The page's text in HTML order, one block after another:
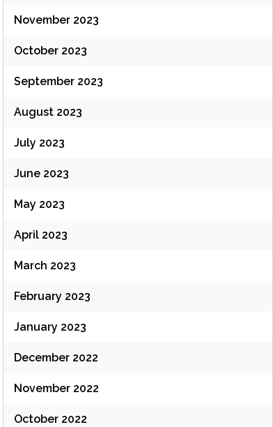
November 2023
October 2023
September 2023
August 2023
July 2023
June 2023
May 2023
April 2023
March 2023
February 2023
January 2023
December 2022
November 2022
October 2022